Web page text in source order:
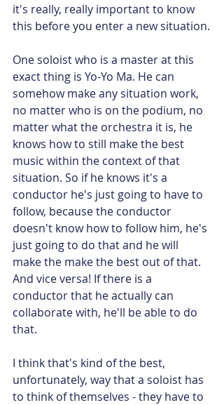
it's really, really important to know
this before you enter a new situation.
One soloist who is a master at this
exact thing is Yo-Yo Ma. He can
somehow make any situation work,
no matter who is on the podium, no
matter what the orchestra it is, he
knows how to still make the best
music within the context of that
situation. So if he knows it's a
conductor he's just going to have to
follow, because the conductor
doesn't know how to follow him, he's
just going to do that and he will
make the make the best out of that.
And vice versa! If there is a
conductor that he actually can
collaborate with, he'll be able to do
that.
I think that's kind of the best,
unfortunately, way that a soloist has
to think of themselves - they have to